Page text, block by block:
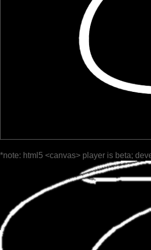
*note: html5 <canvas> player is beta;